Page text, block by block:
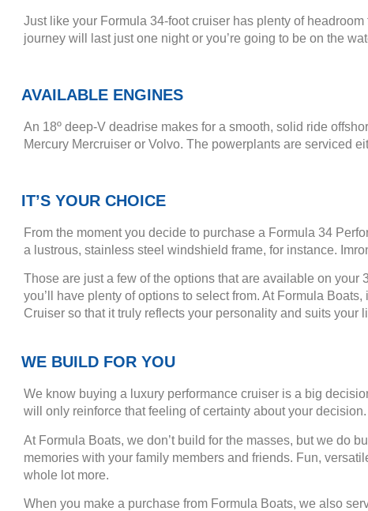
Just like your Formula 34-foot cruiser has plenty of
journey will last just one night or you’re going to be on the
AVAILABLE ENGINES
An 18º deep-V deadrise makes for a smooth, solid ride
Mercury Mercruiser or Volvo. The powerplants are serviced
IT’S YOUR CHOICE
From the moment you decide to purchase a Formula 34
a lustrous, stainless steel windshield frame, for instance.
Those are just a few of the options that are available on your
you’ll have plenty of options to select from. At Formula
Cruiser so that it truly reflects your personality and suits your
WE BUILD FOR YOU
We know buying a luxury performance cruiser is a big
will only reinforce that feeling of certainty about your decision.
At Formula Boats, we don’t build for the masses, but we do
memories with your family members and friends. Fun,
whole lot more.
When you make a purchase from Formula Boats, we also